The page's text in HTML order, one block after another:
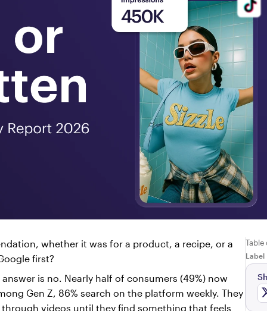
whether it was for a product, a recipe, or a
first?
Gen Z, 86% search on the platform weekly. They
videos until they find something that feels
Label